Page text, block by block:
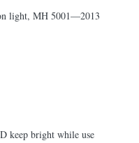
light, MH 5001—2013
keep bright while use